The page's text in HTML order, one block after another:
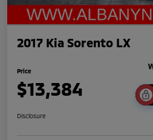
2017 Kia Sorento LX
Price
$13,384
Disclosure